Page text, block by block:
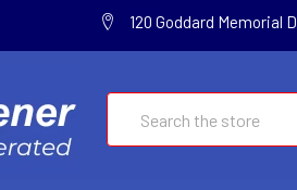
120 Goddard Memorial